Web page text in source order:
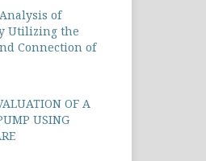
of
Utilizing the
Connection of
OF A
USING